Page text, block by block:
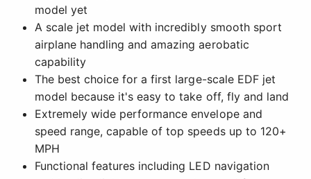
model yet
A scale jet model with incredibly smooth sport
airplane handling and amazing aerobatic
capability
The best choice for a first large-scale EDF jet
model because it's easy to take off, fly and land
Extremely wide performance envelope and
speed range, capable of top speeds up to 120+
MPH
Functional features including LED navigation